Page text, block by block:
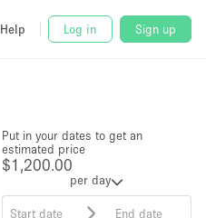
Help Log in Sign up
Put in your dates to get an
estimated price
$1,200.00
per day